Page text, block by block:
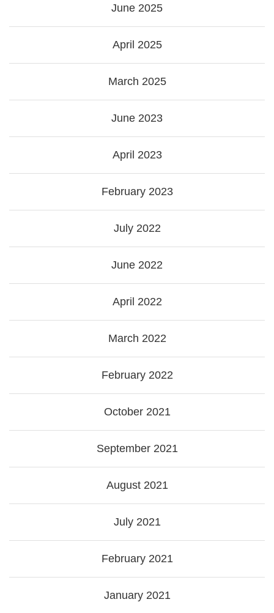
June 2025
April 2025
March 2025
June 2023
April 2023
February 2023
July 2022
June 2022
April 2022
March 2022
February 2022
October 2021
September 2021
August 2021
July 2021
February 2021
January 2021